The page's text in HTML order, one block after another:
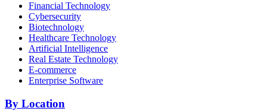
Financial Technology
Cybersecurity
Biotechnology
Healthcare Technology
Artificial Intelligence
Real Estate Technology
E-commerce
Enterprise Software
By Location